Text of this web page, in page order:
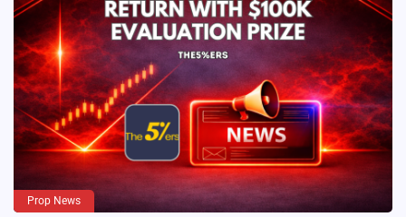
Prop News